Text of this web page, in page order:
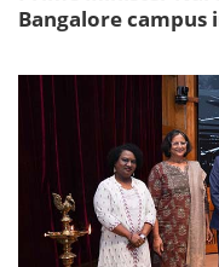
Bangalore campus